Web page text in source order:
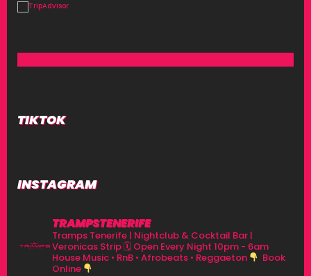
TIKTOK
INSTAGRAM
TRAMPSTENERIFE
Tramps Tenerife | Nightclub & Cocktail Bar |
Veronicas Strip🗓 Open Every Night 10pm - 6am
House Music • RnB • Afrobeats • Reggaeton
Book
Online